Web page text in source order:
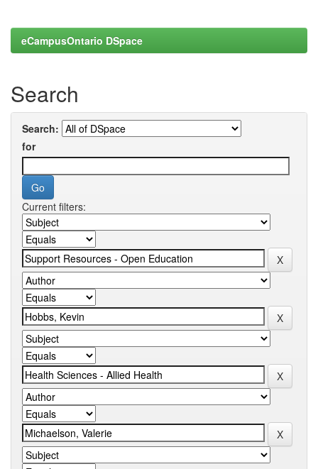
eCampusOntario DSpace
Search
Search:
for
Current filters: